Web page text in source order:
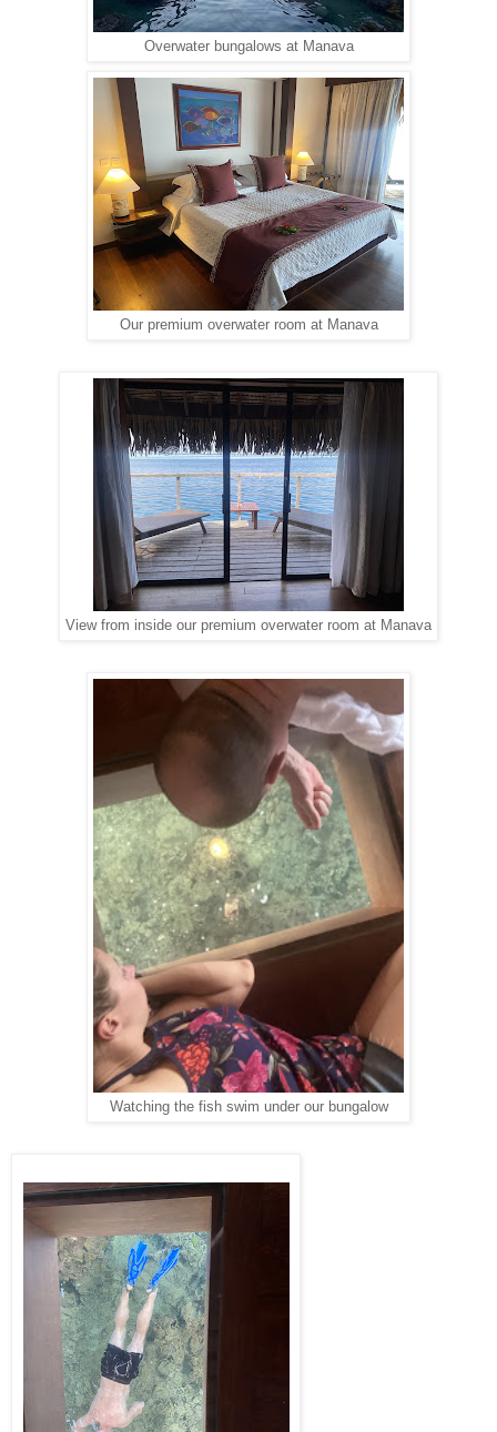
Overwater bungalows at Manava
Our premium overwater room at Manava
View from inside our premium overwater room at Manava
Watching the fish swim under our bungalow